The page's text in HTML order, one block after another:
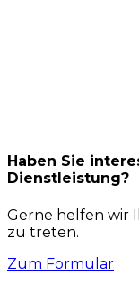
Haben Sie
Dienstleistung?
Gerne helfen wir
zu treten.
Zum Formular